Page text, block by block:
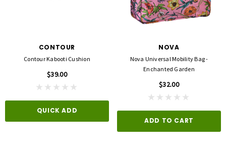
CONTOUR
Contour Kabooti Cushion
$39.00
QUICK ADD
NOVA
Nova Universal Mobility Bag -
Enchanted Garden
$32.00
ADD TO CART